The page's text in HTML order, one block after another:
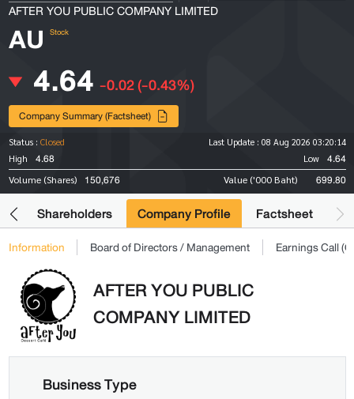
AFTER YOU PUBLIC COMPANY LIMITED
AU Stock
4.64 -0.02(-0.43%)
Company Summary (Factsheet)
Status : Closed Last Update : 08 Aug 2026 03:20:14
High
4.68 Low 4.64
Volume (Shares) 150,676 Value ('000 Baht) 699.80
Shareholders Company Profile Factsheet
Information Board of Directors / Management Earnings Call
AFTER YOU PUBLIC
COMPANY LIMITED
Business Type